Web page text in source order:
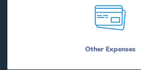
Other Expenses